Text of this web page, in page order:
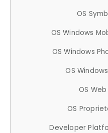
OS
OS Windows
OS Windows
OS
OS Web
OS
Developer